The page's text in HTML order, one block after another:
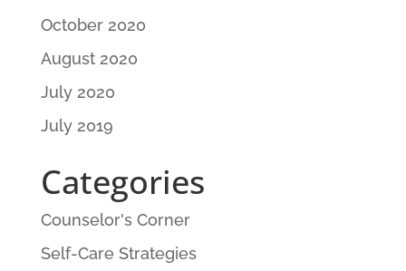
October 2020
August 2020
July 2020
July 2019
Categories
Counselor's Corner
Self-Care Strategies